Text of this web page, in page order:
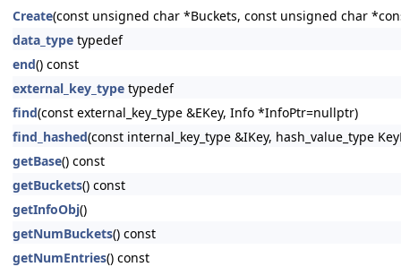
Create(const unsigned char *Buckets, const unsigned char
data_type typedef
end() const
external_key_type typedef
find(const external_key_type &EKey, Info *InfoPtr=nullptr)
find_hashed(const internal_key_type &IKey, hash_value_type
getBase() const
getBuckets() const
getInfoObj()
getNumBuckets() const
getNumEntries() const